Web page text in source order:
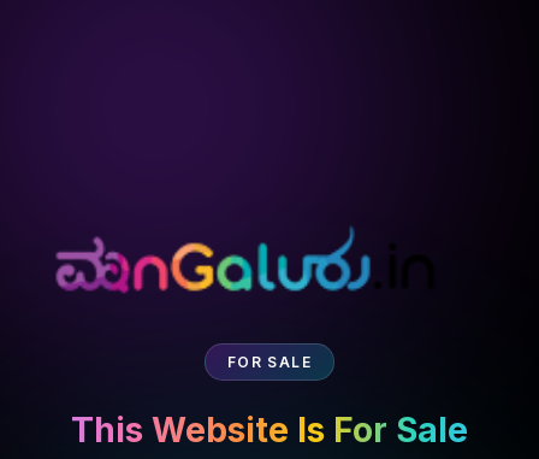
FOR SALE
This Website Is For Sale